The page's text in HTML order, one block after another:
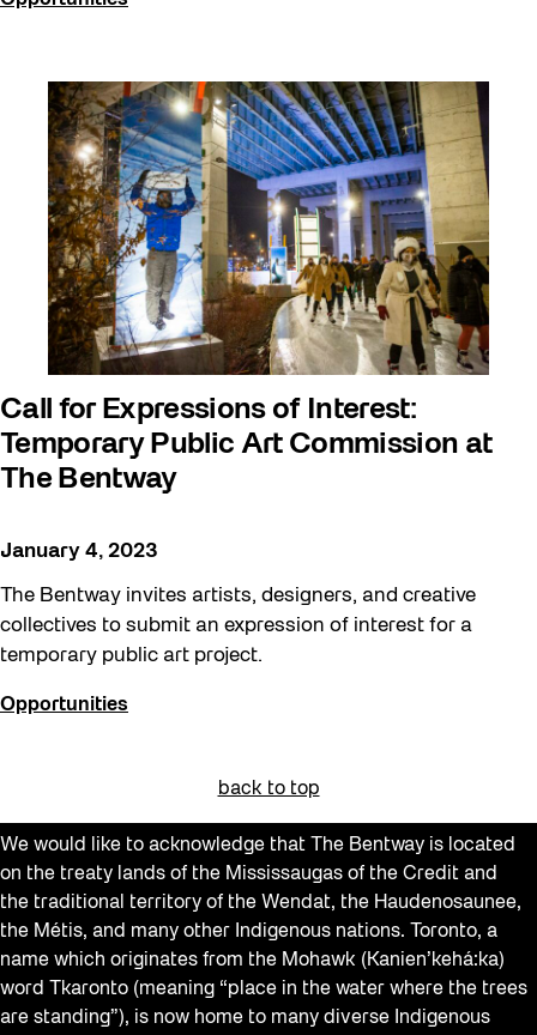
Call for Expressions of Interest:
Temporary Public Art Commission at
The Bentway
January 4, 2023
The Bentway invites artists, designers, and creative
collectives to submit an expression of interest for a
temporary public art project.
Opportunities
back to top
We would like to acknowledge that The Bentway is located
on the treaty lands of the Mississaugas of the Credit and
the traditional territory of the Wendat, the Haudenosaunee,
the Métis, and many other Indigenous nations. Toronto, a
name which originates from the Mohawk (Kanien’kehá:ka)
word Tkaronto (meaning “place in the water where the trees
are standing”), is now home to many diverse Indigenous